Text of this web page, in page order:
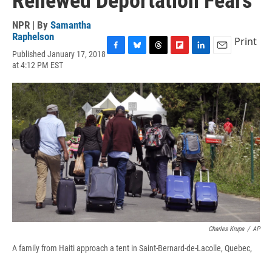
NPR | By Samantha
Raphelson
Published January 17, 2018
at 4:12 PM EST
c
e
b
o
o
k
u
e
s
k
y
r
e
d
s
i
p
b
o
a
r
d
n
k
e
d
I
n
a
i
l
Print
Charles Krupa / AP
A family from Haiti approach a tent in Saint-Bernard-de-Lacolle, Quebec,